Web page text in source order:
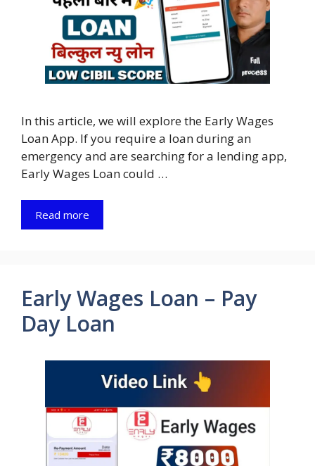
In this article, we will explore the Early Wages
Loan App. If you require a loan during an
emergency and are searching for a lending app,
Early Wages Loan could …
Read more
Early Wages Loan – Pay
Day Loan